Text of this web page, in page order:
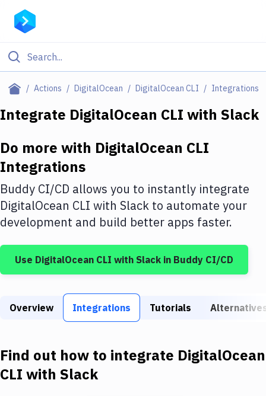
Actions DigitalOcean DigitalOcean CLI Integrations
Filter By Category
Deploy to IaaS/PaaS
Amazon Web Services
DigitalOcean
Google Cloud Platform
Build Tools & Task Runners
Static Site Generators
Docker
Integrate DigitalOcean CLI with Slack
Do more with DigitalOcean CLI
Integrations
Buddy CI/CD allows you to instantly integrate
DigitalOcean CLI with Slack to automate your
development and build better apps faster.
Use DigitalOcean CLI with Slack in Buddy CI/CD
Overview Integrations Tutorials
Find out how to integrate DigitalOcean
CLI with Slack